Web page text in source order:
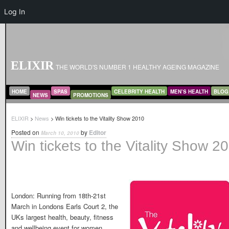
ELIXIR THE WORLD'S NUMBER 1 HEALTHY AGEING MAGAZINE
MAIN MENU
SKIP TO PRIMARY CONTENT
SKIP TO SECONDARY CONTENT
HOME NEWS SPAS PROMOTIONS CELEBRITY HEALTH MEN’S HEALTH BLOG
ELIXIR > News > Win tickets to the Vitality Show 2010
Win tickets to the Vitality Show
Posted on March 10, 2010 by Editor
London: Running from 18th-21st
March in Londons Earls Court 2, the
UKs largest health, beauty, fitness
Log In